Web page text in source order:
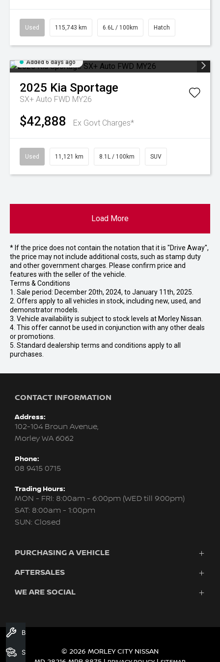
Used 115,743 km 6.6L / 100km Hatch
Added 6 days ago
2025 Kia Sportage
SX+ Auto FWD MY26
$42,888 Ex Govt Charges*
Used 11,121 km 8.1L / 100km SUV
Load More
* If the price does not contain the notation that it is "Drive Away",
the price may not include additional costs, such as stamp duty
and other government charges. Please confirm price and
features with the seller of the vehicle.
Terms & Conditions
1. Sale period: December 20th, 2024, to January 11th, 2025.
2. Offers apply to all vehicles in stock, including new, used, and
demonstrator models.
3. Vehicle availability is subject to stock levels at Morley Nissan.
4. This offer cannot be used in conjunction with any other deals
or promotions.
5. Standard dealership terms and conditions apply to all
purchases.
CONTACT INFORMATION
Address:
102-104 Broun Avenue,
Morley WA 6062
Phone:
08 9415 0715
Trading Hours:
MON - FRI: 8:00am - 6:00pm (WED till 9:00pm)
SAT: 8:00am - 1:00pm
SUN: Closed
PURCHASING A VEHICLE
New Nissan
Search Stock
Used Cars
AFTERSALES
Servicing & Parts
WE ARE SOCIAL
© 2026 MORLEY CITY NISSAN